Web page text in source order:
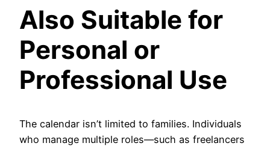
Also Suitable for
Personal or
Professional Use
The calendar isn’t limited to families. Individuals
who manage multiple roles—such as freelancers